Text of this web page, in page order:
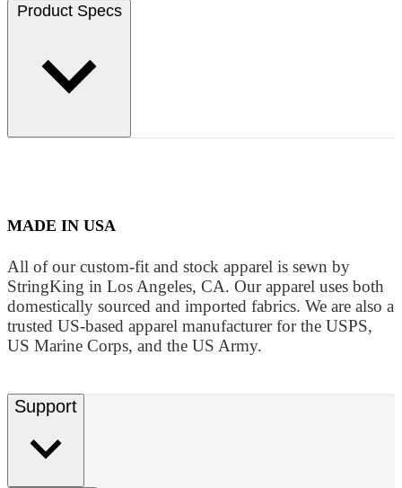
Product Specs
MADE IN USA
All of our custom-fit and stock apparel is sewn by
StringKing in Los Angeles, CA. Our apparel uses both
domestically sourced and imported fabrics. We are also a
trusted US-based apparel manufacturer for the USPS,
US Marine Corps, and the US Army.
Support